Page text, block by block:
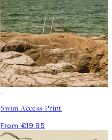
Swim Access Print
From €19.95